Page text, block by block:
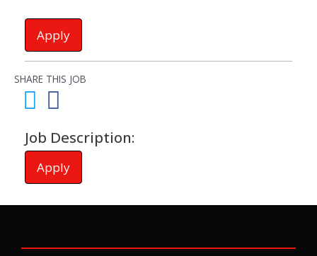
Apply
SHARE THIS JOB
Job Description:
Apply